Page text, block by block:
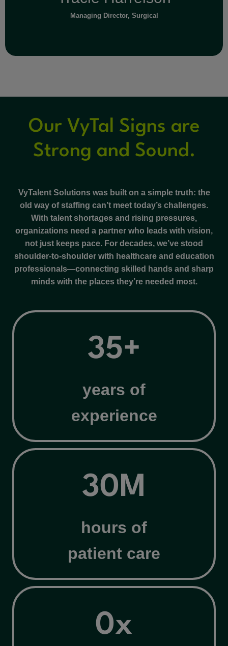
Managing Director, Surgical
Read Full Bio
Our VyTal Signs are
Strong and Sound.
VyTalent Solutions was built on a simple truth: the
old way of staffing can’t meet today’s challenges.
With talent shortages and rising pressures,
organizations need a partner who leads with vision,
not just keeps pace. For decades, we’ve stood
shoulder-to-shoulder with healthcare and education
professionals—connecting skilled hands and sharp
minds with the places they’re needed most.
35+
years of
experience
30M
hours of
patient care
0x